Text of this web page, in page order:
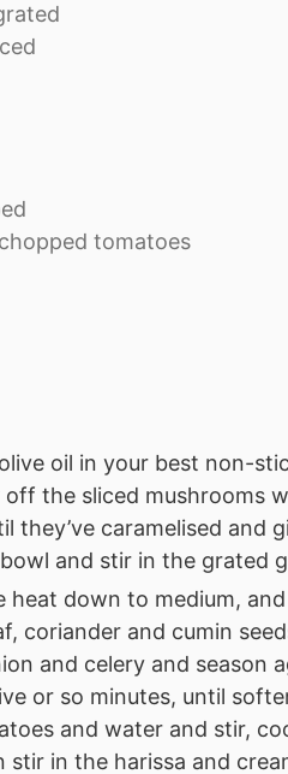
tomatoes
oil in your best non-
the sliced mushrooms
they’ve caramelised and
and stir in the grated
heat down to medium,
coriander and cumin
and celery and season
or so minutes, until
and water and stir,
in the harissa and